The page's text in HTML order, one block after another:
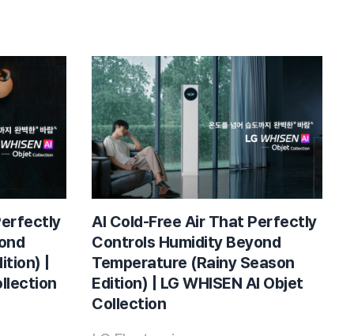
|
AI Cold-Free Air That Perfectly
Controls Humidity Beyond
Temperature (Rainy Season
Edition) | LG WHISEN AI Objet
Collection